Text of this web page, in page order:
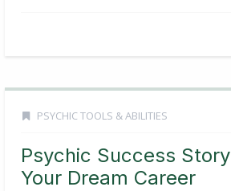
PSYCHIC TOOLS & ABILITIES
Psychic Success
Your Dream Career